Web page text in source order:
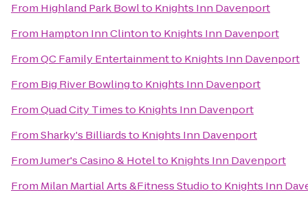
From Highland Park Bowlto Knights Inn Davenport
From Hampton Inn Clintonto Knights Inn Davenport
FromQC Family Entertainmentto Knights Inn Davenport
From Big River Bowlingto Knights Inn Davenport
FromQuad City Timesto Knights Inn Davenport
FromSharky's Billiardsto Knights Inn Davenport
FromJumer's Casino & Hotelto Knights Inn Davenport
From Milan Martial Arts &Fitness Studioto Knights Inn